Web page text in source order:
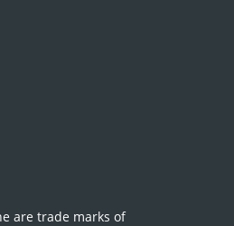
are trade marks of